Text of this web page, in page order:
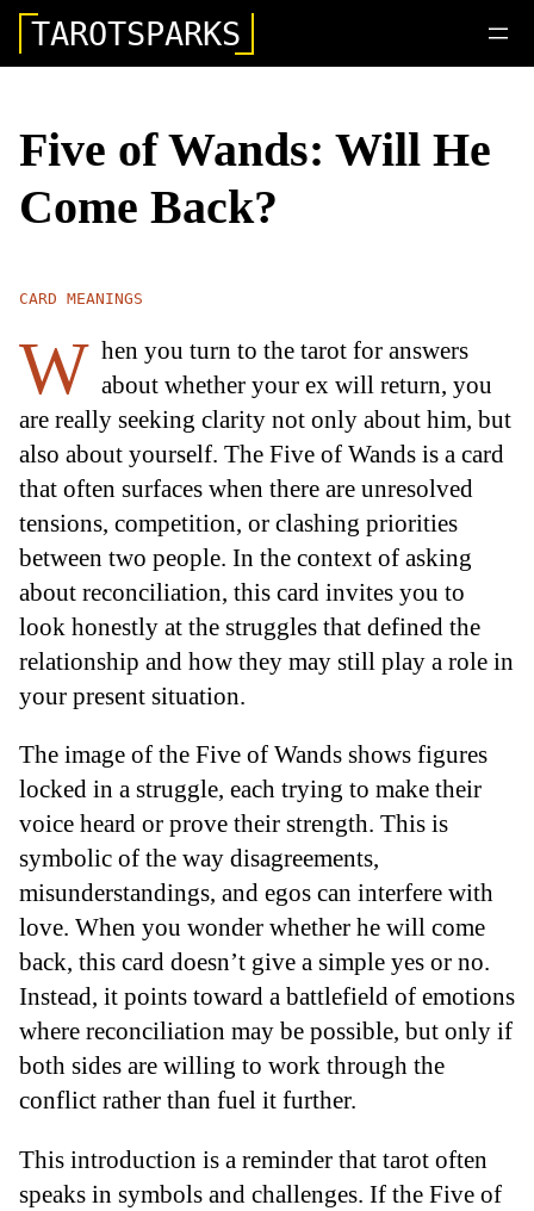
TAROTSPARKS
Five of Wands: Will He
Come Back?
CARD MEANINGS
W hen you turn to the tarot for answers
about whether your ex will return, you
are really seeking clarity not only about him, but
also about yourself. The Five of Wands is a card
that often surfaces when there are unresolved
tensions, competition, or clashing priorities
between two people. In the context of asking
about reconciliation, this card invites you to
look honestly at the struggles that defined the
relationship and how they may still play a role in
your present situation.
The image of the Five of Wands shows figures
locked in a struggle, each trying to make their
voice heard or prove their strength. This is
symbolic of the way disagreements,
misunderstandings, and egos can interfere with
love. When you wonder whether he will come
back, this card doesn’t give a simple yes or no.
Instead, it points toward a battlefield of emotions
where reconciliation may be possible, but only if
both sides are willing to work through the
conflict rather than fuel it further.
This introduction is a reminder that tarot often
speaks in symbols and challenges. If the Five of